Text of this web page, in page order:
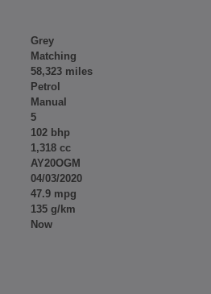
Grey
Matching
58,323 miles
Petrol
Manual
5
102 bhp
1,318 cc
AY20OGM
04/03/2020
47.9 mpg
135 g/km
Now